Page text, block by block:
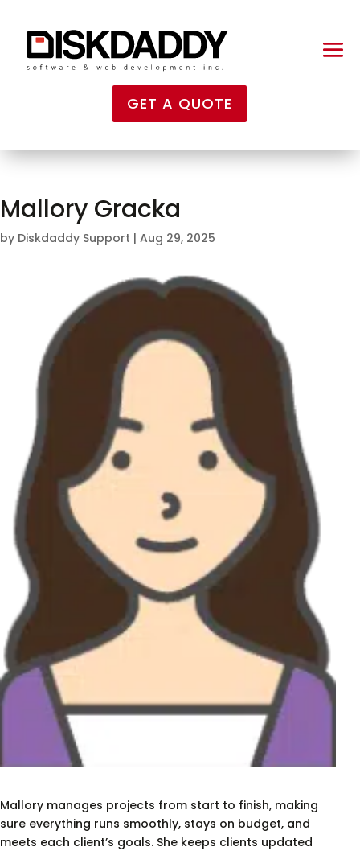
GET A QUOTE
Mallory Gracka
by Diskdaddy Support | Aug 29, 2025
Mallory manages projects from start to finish, making
sure everything runs smoothly, stays on budget, and
meets each client’s goals. She keeps clients updated